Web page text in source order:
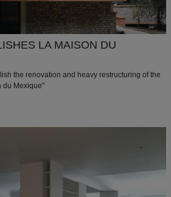
LA MAISON DU
the renovation and heavy restructuring of the
du Mexique"